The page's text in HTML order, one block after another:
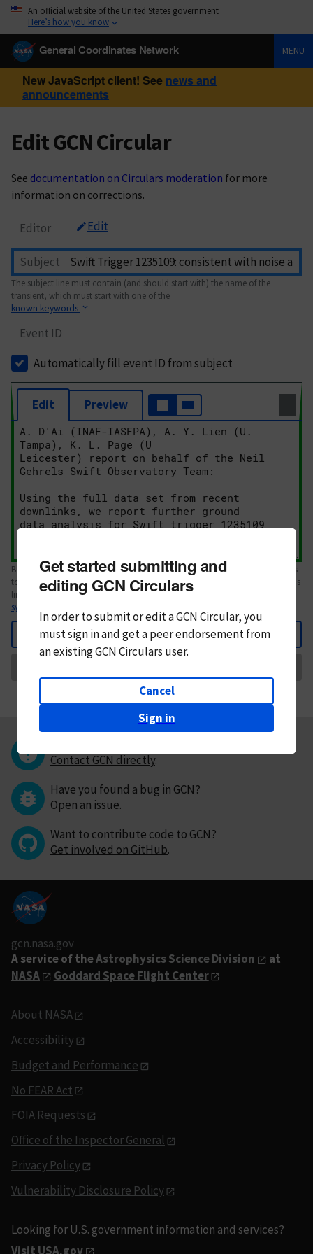
An official website of the United States government
Here’s how you know
General Coordinates Network MENU
New JavaScript client! See news and
announcements
Edit GCN Circular
See documentation on Circulars moderation for more
information on corrections.
Editor Edit
Subject
The subject line must contain (and should start with) the name of the
transient, which must start with one of the
known keywords
Event ID
Automatically fill event ID from subject
Edit Preview
Body text. If this is your first Circular, please review thestyle guide
. References
to Circulars, DOIs, arXiv preprints, and transients are automatically shown as
links; see
syntax
Back
Get started submitting and
editing GCN Circulars
In order to submit or edit a GCN Circular, you
mustsign in andget a peer endorsement from
an existing GCN Circulars user.
Cancel
Sign in
Contact GCN directly.
Have you found a bug in GCN?
Open an issue.
Want to contribute code to GCN?
Get involved on GitHub.
gcn.nasa.gov
A service of theAstrophysics Science Division
at
NASA
Goddard Space Flight Center
About NASA
Accessibility
Budget and Performance
No FEAR Act
FOIA Requests
Office of the Inspector General
Privacy Policy
Vulnerability Disclosure Policy
Looking for U.S. government information and services?
Visit USA.gov